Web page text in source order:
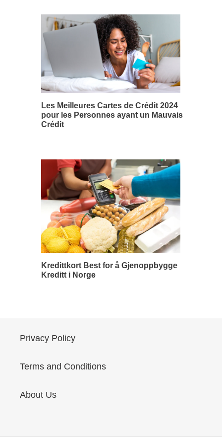
Les Meilleures Cartes de Crédit 2024
pour les Personnes ayant un Mauvais
Crédit
Kredittkort Best for å Gjenoppbygge
Kreditt i Norge
Privacy Policy
Terms and Conditions
About Us